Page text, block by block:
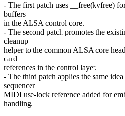
- The first patch uses __free(kvfree)
buffers
in the ALSA control core.
- The second patch promotes the
cleanup
helper to the common ALSA core
card
references in the control layer.
- The third patch applies the same
sequencer
MIDI use-lock reference added for
handling.